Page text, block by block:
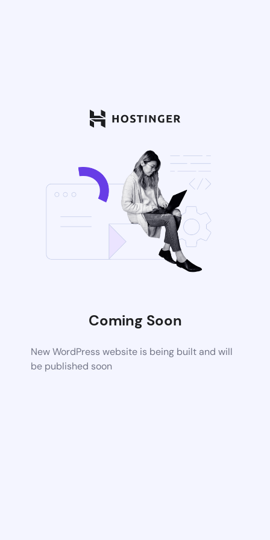
Coming Soon
New WordPress website is being built and will
be published soon